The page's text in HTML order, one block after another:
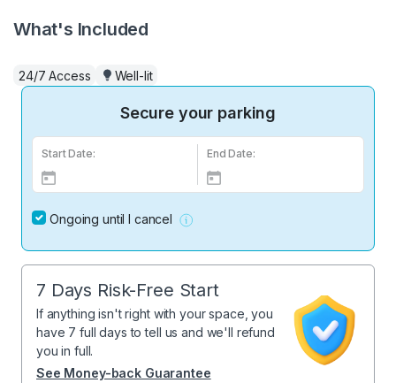
What's Included
24/7 Access Well-lit
Secure your parking
Start Date: End Date:
Ongoing until I cancel
7 Days Risk-Free Start
If anything isn't right with your space, you
have 7 full days to tell us and we'll refund
you in full.
See Money-back Guarantee